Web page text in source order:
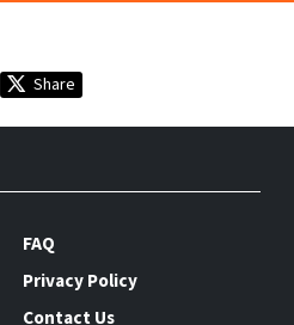
Share
FAQ
Privacy Policy
Contact Us